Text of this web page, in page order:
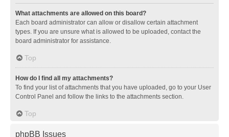
What attachments are allowed on this board?
Each board administrator can allow or disallow certain attachment
types. If you are unsure what is allowed to be uploaded, contact the
board administrator for assistance.
Top
How do I find all my attachments?
To find your list of attachments that you have uploaded, go to your User
Control Panel and follow the links to the attachments section.
Top
phpBB Issues